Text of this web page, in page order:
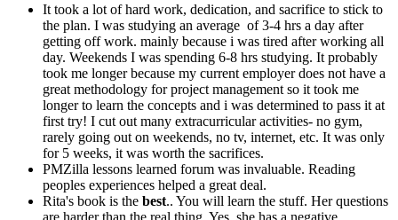
It took a lot of hard work, dedication, and sacrifice to stick to
the plan. I was studying an average of 3-4 hrs a day after
getting off work. mainly because i was tired after working all
day. Weekends I was spending 6-8 hrs studying. It probably
took me longer because my current employer does not have a
great methodology for project management so it took me
longer to learn the concepts and i was determined to pass it at
first try! I cut out many extracurricular activities- no gym,
rarely going out on weekends, no tv, internet, etc. It was only
for 5 weeks, it was worth the sacrifices.
PMZilla lessons learned forum was invaluable. Reading
peoples experiences helped a great deal.
Rita's book is the best.. You will learn the stuff. Her questions
are harder than the real thing. Yes, she has a negative